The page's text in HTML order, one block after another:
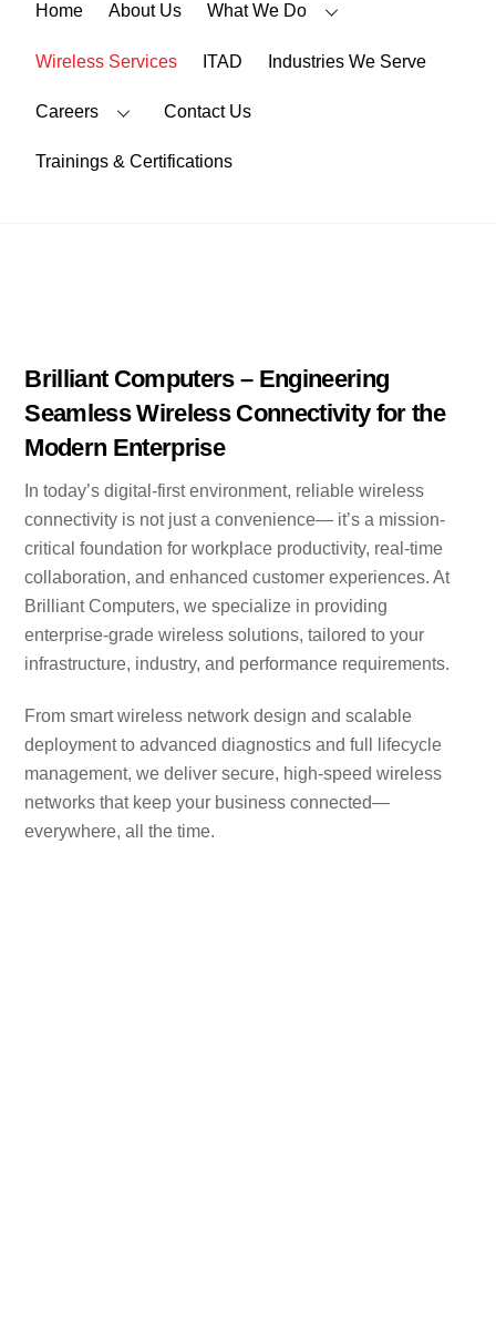
Home About Us What We Do
Wireless Services ITAD Industries We Serve
Careers Contact Us
Trainings & Certifications
Brilliant Computers – Engineering
Seamless Wireless Connectivity for the
Modern Enterprise
In today’s digital-first environment, reliable wireless
connectivity is not just a convenience— it’s a mission-
critical foundation for workplace productivity, real-time
collaboration, and enhanced customer experiences. At
Brilliant Computers, we specialize in providing
enterprise-grade wireless solutions, tailored to your
infrastructure, industry, and performance requirements.
From smart wireless network design and scalable
deployment to advanced diagnostics and full lifecycle
management, we deliver secure, high-speed wireless
networks that keep your business connected—
everywhere, all the time.